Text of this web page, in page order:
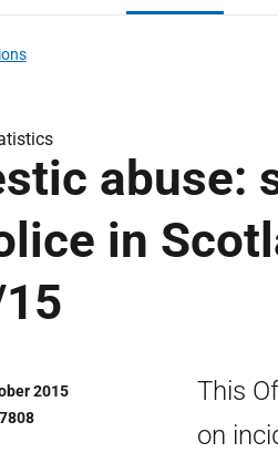
abuse:
in
2015
This
on